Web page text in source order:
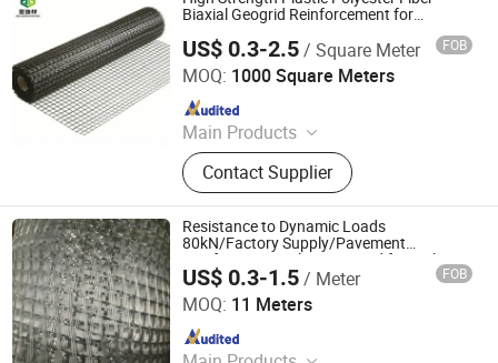
Nonwoven Fabric, Geonet, HDPE
Geocell
Biaxial Geogrid Reinforcement for
US$ 0.3-2.5/ Square Meter FOB
MOQ: 1000 Square Meters
Main Products
Geomembrane, Geotextile, Geocell,
Geogrid, Grass Paver, 3D Vegetation
Net, Composite Drainage Net,
Drainage Board, Geotube
Contact Supplier
Shandong Jinruixiang Geotextile Material Co., Ltd.
Since 2021
Resistance to Dynamic Loads
80kN/Factory Supply/Pavement
Reinforcement Glass Geogrid for Railway
Subgrade Stabilization
US$ 0.3-1.5/ Meter FOB
MOQ: 11 Meters
Taian Wdf Polymer Composites Co., Ltd.
Since 2024